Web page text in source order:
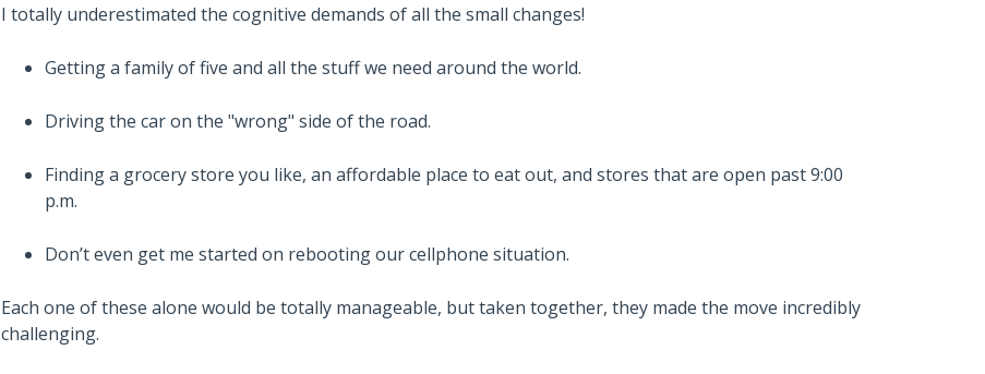
I totally underestimated the cognitive demands of all the small changes!
Getting a family of five and all the stuff we need around the world.
Driving the car on the "wrong" side of the road.
Finding a grocery store you like, an affordable place to eat out, and stores that are open past 9:00
p.m.
Don’t even get me started on rebooting our cellphone situation.
Each one of these alone would be totally manageable, but taken together, they made the move incredibly
challenging.